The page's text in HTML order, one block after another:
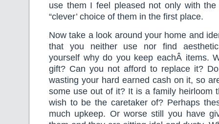
use them I feel pleased not only with
“clever’ choice of them in the first place.
Now take a look around your home and
that you neither use nor find
yourself why do you keep eachÂ items.
gift? Can you not afford to replace it?
wasting your hard earned cash on it, so
some use out of it? It is a family heirloom
wish to be the caretaker of? Perhaps
much upkeep. Or worse still you have